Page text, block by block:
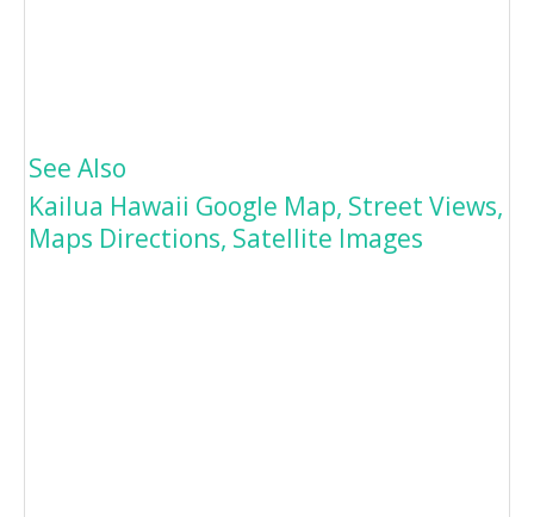
See Also
Kailua Hawaii Google Map, Street Views,
Maps Directions, Satellite Images